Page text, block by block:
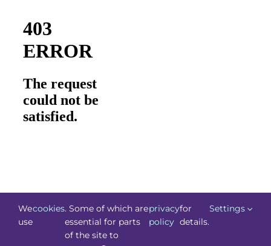
Technology.ie2026. All Rights Reserved. Powered by
We
use
cookies. Some of which are
essential for parts
of the site to
privacy
policy
for
details.
Settings